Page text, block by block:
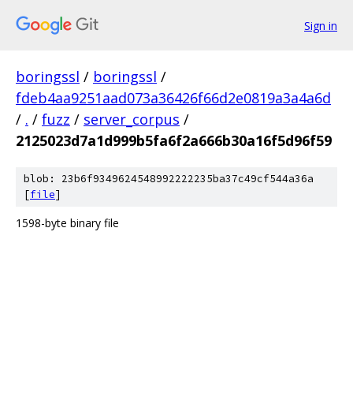
Sign in
boringssl / boringssl /
fdeb4aa9251aad073a36426f66d2e0819a3a4a6d
/ . / fuzz / server_corpus /
2125023d7a1d999b5fa6f2a666b30a16f5d96f59
blob: 23b6f9349624548992222235ba37c49cf544a36a
[file]
1598-byte binary file